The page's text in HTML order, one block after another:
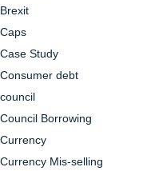
Brexit
Caps
Case Study
Consumer debt
council
Council Borrowing
Currency
Currency Mis-selling